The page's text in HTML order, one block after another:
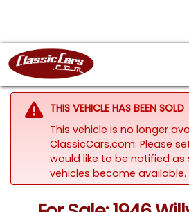
THIS VEHICLE HAS BEEN SOLD
This vehicle is no longer
ClassicCars.com. Please
would like to be notified as
vehicles become available.